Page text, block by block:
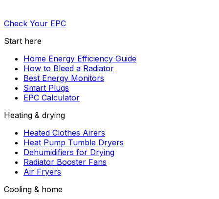
Check Your EPC
Start here
Home Energy Efficiency Guide
How to Bleed a Radiator
Best Energy Monitors
Smart Plugs
EPC Calculator
Heating & drying
Heated Clothes Airers
Heat Pump Tumble Dryers
Dehumidifiers for Drying
Radiator Booster Fans
Air Fryers
Cooling & home